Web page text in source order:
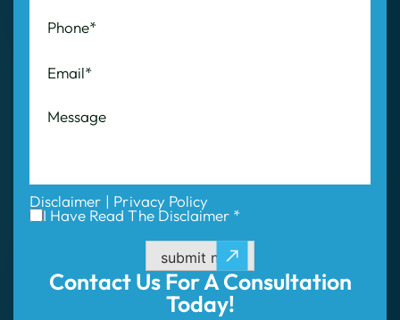
Contact Us ForA Consultation
Today!
Disclaimer | Privacy Policy
I Have Read The Disclaimer *
submit now